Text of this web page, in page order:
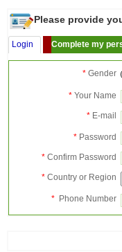
Please provide
Login Complete my
* Gender
* Your Name
* E-mail
* Password
* Confirm Password
* Country or Region
* Phone Number